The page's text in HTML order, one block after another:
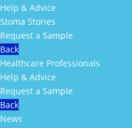
Help & Advice
Stoma Stories
Request a Sample
Back
Healthcare Professionals
Help & Advice
Request a Sample
Back
News